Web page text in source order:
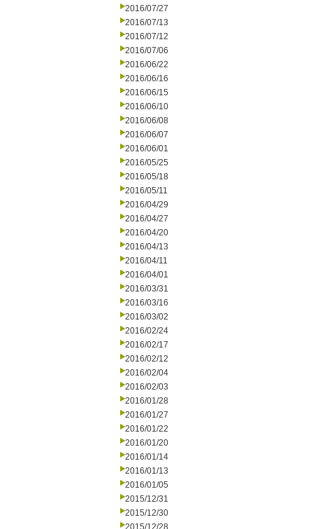
2016/07/27
2016/07/13
2016/07/12
2016/07/06
2016/06/22
2016/06/16
2016/06/15
2016/06/10
2016/06/08
2016/06/07
2016/06/01
2016/05/25
2016/05/18
2016/05/11
2016/04/29
2016/04/27
2016/04/20
2016/04/13
2016/04/11
2016/04/01
2016/03/31
2016/03/16
2016/03/02
2016/02/24
2016/02/17
2016/02/12
2016/02/04
2016/02/03
2016/01/28
2016/01/27
2016/01/22
2016/01/20
2016/01/14
2016/01/13
2016/01/05
2015/12/31
2015/12/30
2015/12/28